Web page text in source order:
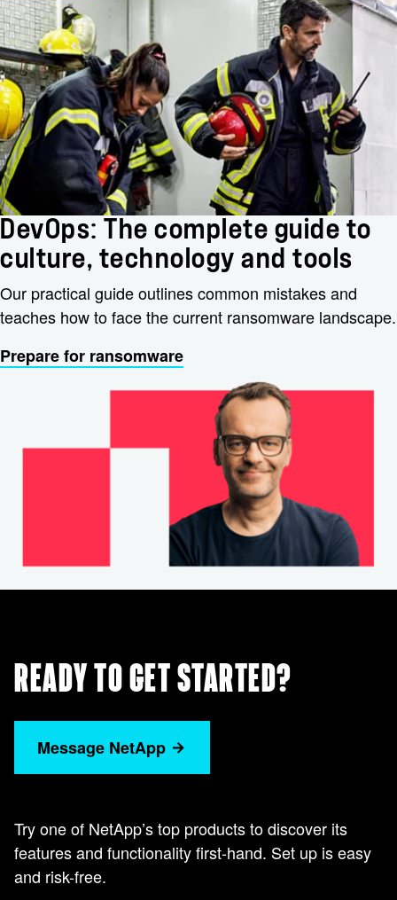
DevOps: The complete guide to
culture, technology and tools
Our practical guide outlines common mistakes and
teaches how to face the current ransomware landscape.
Prepare for ransomware
READY TO GET STARTED?
Message NetApp
Try one of NetApp’s top products to discover its
features and functionality first-hand. Set up is easy
and risk-free.